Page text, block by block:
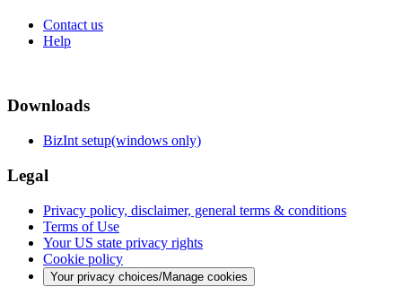
Contact us
Help
Downloads
BizInt setup(windows only)
Legal
Privacy policy, disclaimer, general terms & conditions
Terms of Use
Your US state privacy rights
Cookie policy
Your privacy choices/Manage cookies